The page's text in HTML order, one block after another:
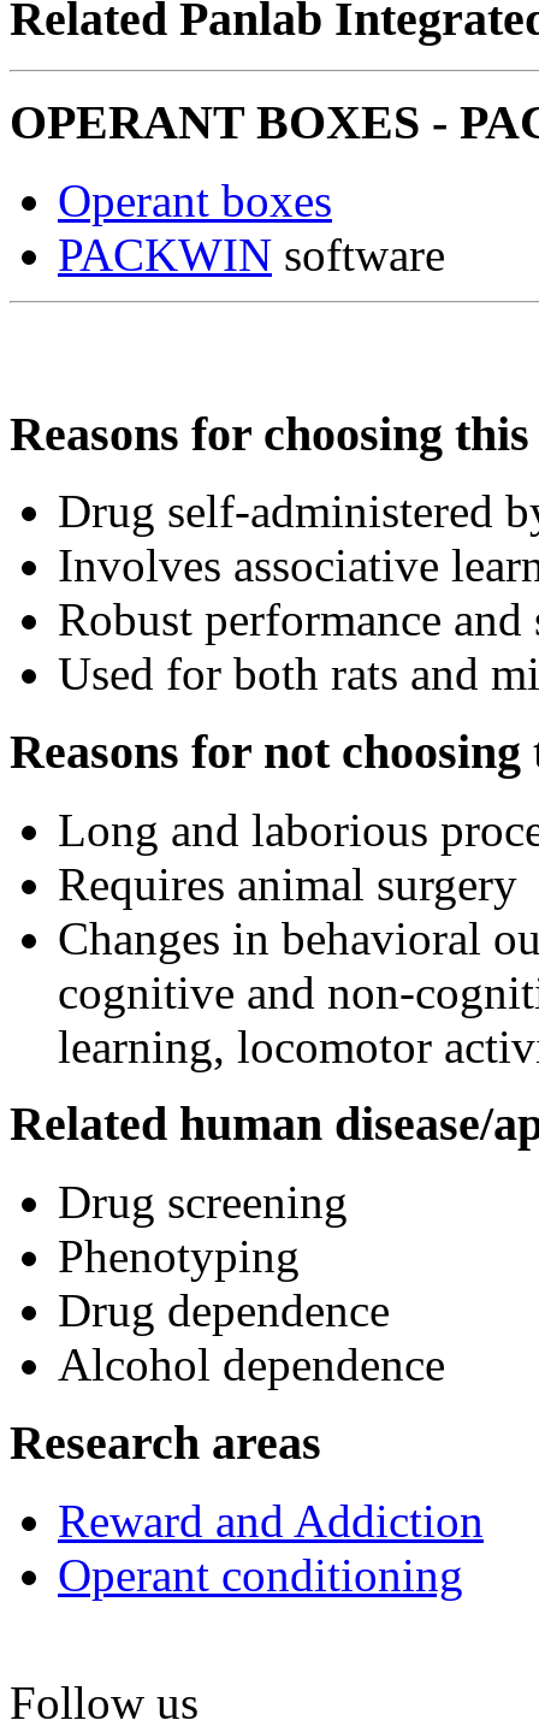
Related Panlab
OPERANT BOXES -
Operant boxes
PACKWIN software
Reasons for choosing
Drug self-administered
Involves associative
Robust performance and
Used for both rats and
Reasons for not choosing
Long and laborious
Requires animal surgery
Changes in behavioral
cognitive and non-
learning, locomotor
Related human disease/
Drug screening
Phenotyping
Drug dependence
Alcohol dependence
Research areas
Reward and Addiction
Operant conditioning
Follow us